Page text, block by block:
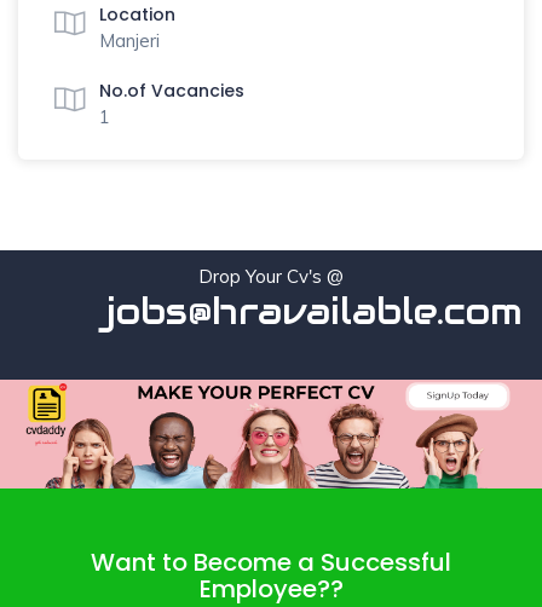
Location
Manjeri
No.of Vacancies
1
Drop Your Cv's @
jobs@hravailable.com
Want to Become a Successful
Employee??